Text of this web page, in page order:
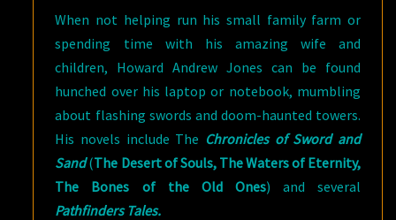
When not helping run his small family farm or
spending time with his amazing wife and
children, Howard Andrew Jones can be found
hunched over his laptop or notebook, mumbling
about flashing swords and doom-haunted towers.
His novels include The Chronicles of Sword and
Sand(The Desert of Souls, The Waters of Eternity,
The Bones of the Old Ones) and several
Pathfinders Tales.